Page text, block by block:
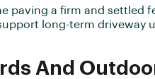
paving a firm and settled
long-term driveway
And